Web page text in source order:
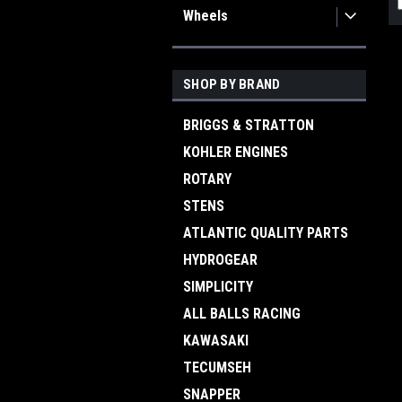
Wheels
SHOP BY BRAND
BRIGGS & STRATTON
KOHLER ENGINES
ROTARY
STENS
ATLANTIC QUALITY PARTS
HYDROGEAR
SIMPLICITY
ALL BALLS RACING
KAWASAKI
TECUMSEH
SNAPPER